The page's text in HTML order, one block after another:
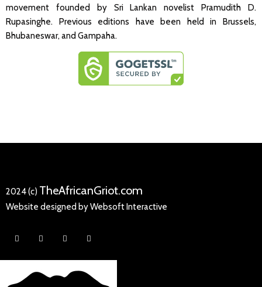
movement founded by Sri Lankan novelist Pramudith D.
Rupasinghe. Previous editions have been held in Brussels,
Bhubaneswar, and Gampaha.
2024 (c) TheAfricanGriot.com
Website designed by Websoft Interactive